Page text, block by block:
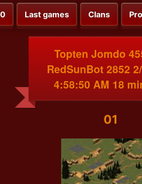
Last games Clans
Topten Jomdo
RedSunBot 2852
4:58:50 AM 18
01